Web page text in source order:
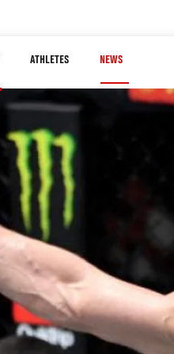
ATHLETES NEWS